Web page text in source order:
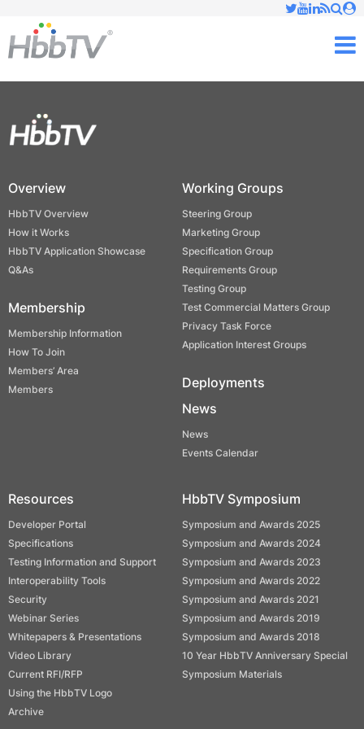
Overview
HbbTV Overview
How it Works
HbbTV Application Showcase
Q&As
Membership
Membership Information
How To Join
Members’ Area
Members
Working Groups
Steering Group
Marketing Group
Specification Group
Requirements Group
Testing Group
Test Commercial Matters Group
Privacy Task Force
Application Interest Groups
Deployments
News
News
Events Calendar
Resources
Developer Portal
Specifications
Testing Information and Support
Interoperability Tools
Security
Webinar Series
Whitepapers & Presentations
Video Library
Current RFI/RFP
Using the HbbTV Logo
Archive
HbbTV Symposium
Symposium and Awards 2025
Symposium and Awards 2024
Symposium and Awards 2023
Symposium and Awards 2022
Symposium and Awards 2021
Symposium and Awards 2019
Symposium and Awards 2018
10 Year HbbTV Anniversary Special
Symposium Materials
✕
Just type and press 'enter'